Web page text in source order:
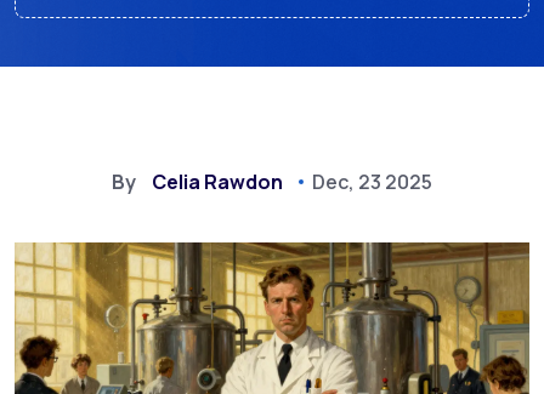
By Celia Rawdon Dec, 23 2025